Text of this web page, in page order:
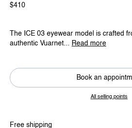
$410
The ICE 03 eyewear model is crafted
authentic Vuarnet... Read more
Book an
All selling points
Free shipping